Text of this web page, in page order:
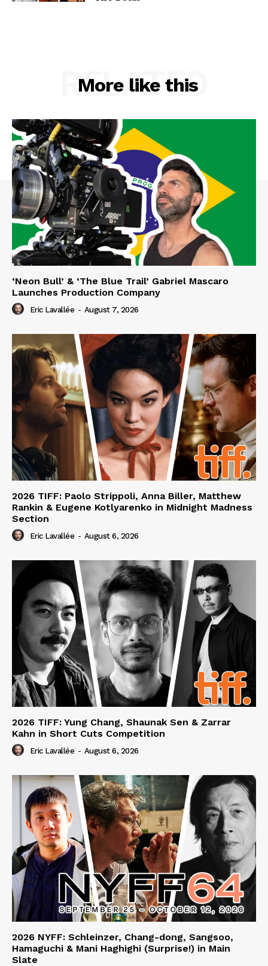
More like this
RELATED
‘Neon Bull’ & ‘The Blue Trail’ Gabriel Mascaro
Launches Production Company
Eric Lavallée - August 7, 2026
2026 TIFF: Paolo Strippoli, Anna Biller, Matthew
Rankin & Eugene Kotlyarenko in Midnight Madness
Section
Eric Lavallée - August 6, 2026
2026 TIFF: Yung Chang, Shaunak Sen & Zarrar
Kahn in Short Cuts Competition
Eric Lavallée - August 6, 2026
2026 NYFF: Schleinzer, Chang-dong, Sangsoo,
Hamaguchi & Mani Haghighi (Surprise!) in Main
Slate